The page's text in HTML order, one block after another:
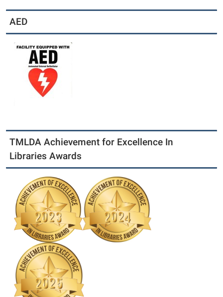
AED
TMLDA Achievement for Excellence In
Libraries Awards